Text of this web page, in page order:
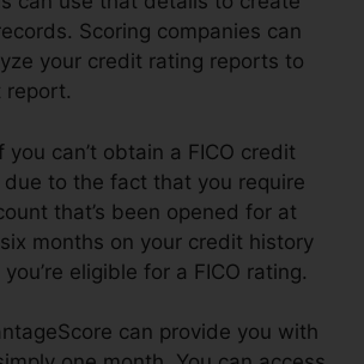
Scoring companies can
your credit rating reports to
report.
you can’t obtain a FICO credit
to the fact that you require
that’s been opened for at
months on your credit history
eligible for a FICO rating.
can provide you with